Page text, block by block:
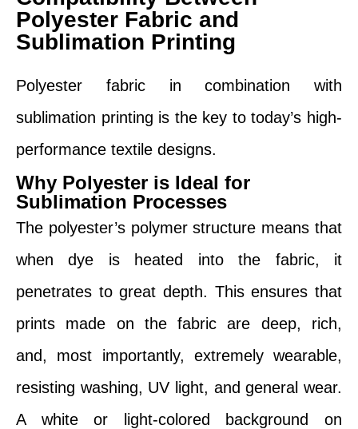
Polyester Fabric and
Sublimation Printing
Polyester fabric in combination with
sublimation printing is the key to today’s high-
performance textile designs.
Why Polyester is Ideal for
Sublimation Processes
The polyester’s polymer structure means that
when dye is heated into the fabric, it
penetrates to great depth. This ensures that
prints made on the fabric are deep, rich,
and, most importantly, extremely wearable,
resisting washing, UV light, and general wear.
A white or light-colored background on